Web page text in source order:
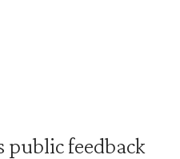
public feedback